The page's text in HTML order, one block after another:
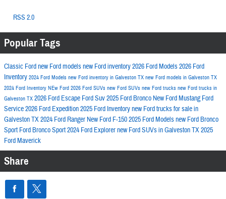
RSS 2.0
Popular Tags
Classic Fordnew Ford modelsnew Ford inventory2026 Ford Models2026 Ford
Inventory 2024 Ford Models new Ford inventory in Galveston TX new Ford models in Galveston TX
2024 Ford Inventory NEw Ford 2026 Ford SUVs new Ford SUVs new Ford trucks new Ford trucks in
Galveston TX 2026 Ford Escape Ford Suv2025 Ford Bronco New Ford Mustang Ford
Service2026 Ford Expedition2025 Ford Inventorynew Ford trucks for sale in
Galveston TX2024 Ford Ranger New Ford F-1502025 Ford Modelsnew Ford Bronco
Sport Ford Bronco Sport2024 Ford Explorernew Ford SUVs in Galveston TX2025
Ford Maverick
Share